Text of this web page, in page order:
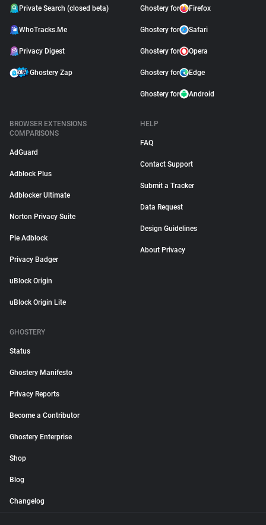
Private Search (closed beta)
WhoTracks.Me
Privacy Digest
Ghostery Zap
Ghostery for Firefox
Ghostery for Safari
Ghostery for Opera
Ghostery for Edge
Ghostery for Android
BROWSER EXTENSIONS
COMPARISONS
AdGuard
Adblock Plus
Adblocker Ultimate
Norton Privacy Suite
Pie Adblock
Privacy Badger
uBlock Origin
uBlock Origin Lite
HELP
FAQ
Contact Support
Submit a Tracker
Data Request
Design Guidelines
About Privacy
GHOSTERY
Status
Ghostery Manifesto
Privacy Reports
Become a Contributor
Ghostery Enterprise
Shop
Blog
Changelog